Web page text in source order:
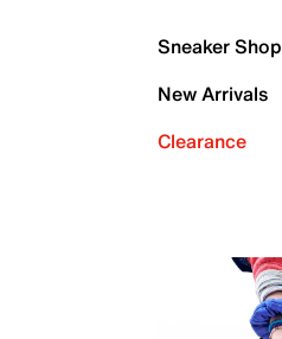
Sneaker Shop
New Arrivals
Clearance